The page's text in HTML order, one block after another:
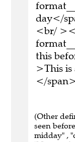
day</
<br/
this
>This
</span>
(Other
seen
midday" ,